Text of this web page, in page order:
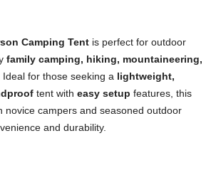
Camping Tent is perfect for outdoor
family camping, hiking, mountaineering,
for those seeking a lightweight,
tent with easy setup features, this
novice campers and seasoned outdoor
and durability.